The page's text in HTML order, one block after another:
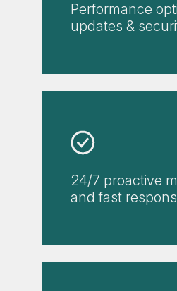
Performance
updates &
24/7 proactive
and fast